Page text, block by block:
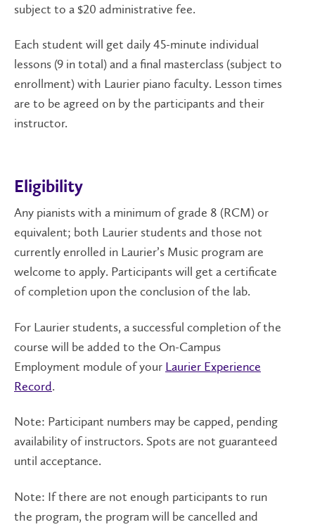
subject to a $20 administrative fee.
Each student will get daily 45-minute individual
lessons (9 in total) and a final masterclass (subject to
enrollment) with Laurier piano faculty. Lesson times
are to be agreed on by the participants and their
instructor.
Eligibility
Any pianists with a minimum of grade 8 (RCM) or
equivalent; both Laurier students and those not
currently enrolled in Laurier’s Music program are
welcome to apply. Participants will get a certificate
of completion upon the conclusion of the lab.
For Laurier students, a successful completion of the
course will be added to the On-Campus
Employment module of your Laurier Experience
Record.
Note: Participant numbers may be capped, pending
availability of instructors. Spots are not guaranteed
until acceptance.
Note: If there are not enough participants to run
the program, the program will be cancelled and